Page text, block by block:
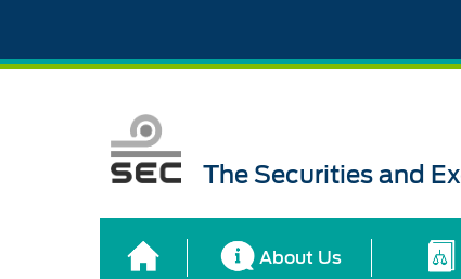
The Securities and
About Us